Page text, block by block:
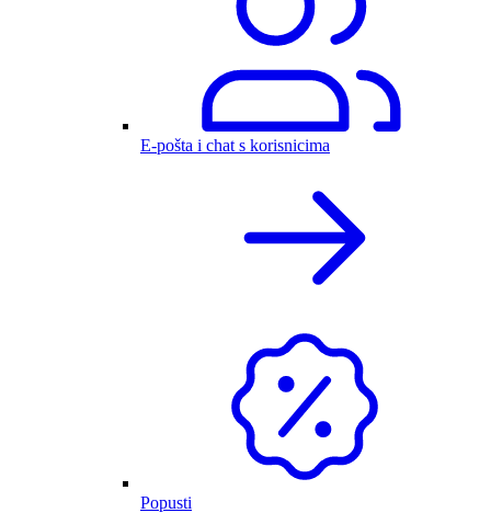
E-pošta i chat s korisnicima
Popusti